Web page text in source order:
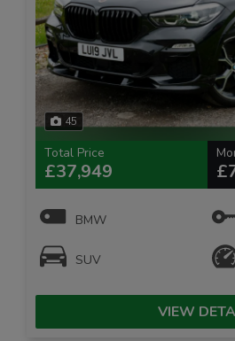
45
Total Price
£37,949
BMW
SUV
VIEW